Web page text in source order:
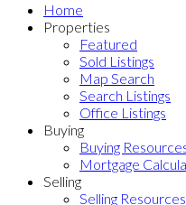
Home
Properties
Featured
Sold Listings
Map Search
Search Listings
Office Listings
Buying
Buying
Mortgage
Selling
Selling Resources